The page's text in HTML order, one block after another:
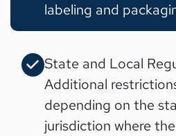
labeling and
State and Local
Additional
depending on the
jurisdiction where